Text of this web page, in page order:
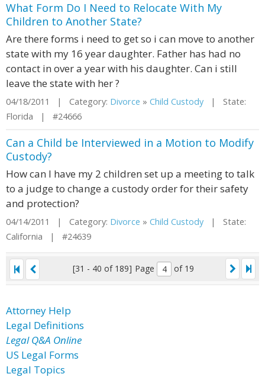
What Form Do I Need to Relocate With My
Children to Another State?
Are there forms i need to get so i can move to another
state with my 16 year daughter. Father has had no
contact in over a year with his daughter. Can i still
leave the state with her ?
04/18/2011 | Category: Divorce » Child Custody | State:
Florida | #24666
Can a Child be Interviewed in a Motion to Modify
Custody?
How can I have my 2 children set up a meeting to talk
to a judge to change a custody order for their safety
and protection?
04/14/2011 | Category: Divorce » Child Custody | State:
California | #24639
[31 - 40 of 189] Page of 19
Attorney Help
Legal Definitions
Legal Q&A Online
US Legal Forms
Legal Topics